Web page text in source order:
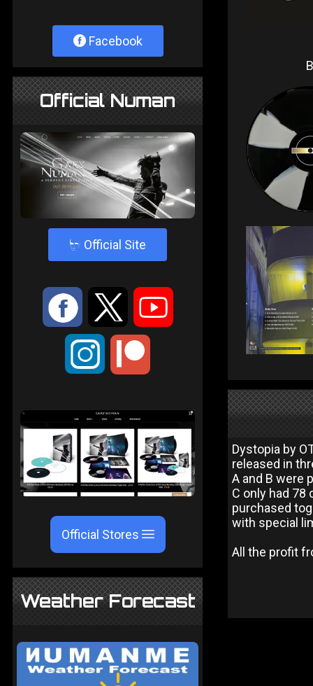
Facebook
Official Numan
4 Official Site
: 9 <
;
Official Stores
Weather Forecast
B
Dystopia by
released in
A and B were
C only had
purchased
with special
All the profit